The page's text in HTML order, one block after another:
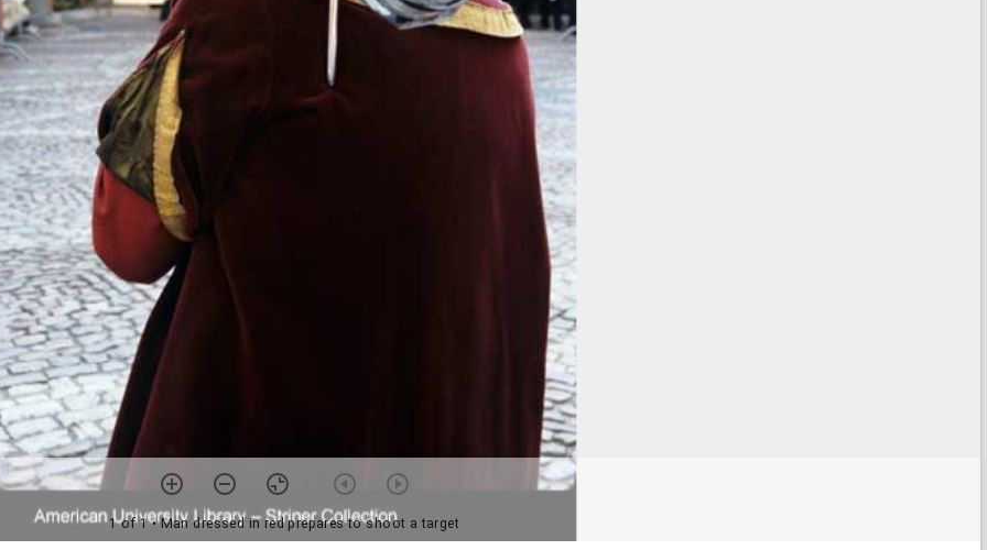
1 of 1• Man dressed in red prepares to shoot a target